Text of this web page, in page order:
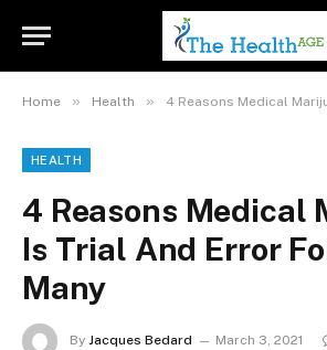
Home » Health » 4 Reasons Medical Marijuana Is
HEALTH
4 Reasons Medical
Is Trial And Error
Many
By Jacques Bedard March 3, 2021